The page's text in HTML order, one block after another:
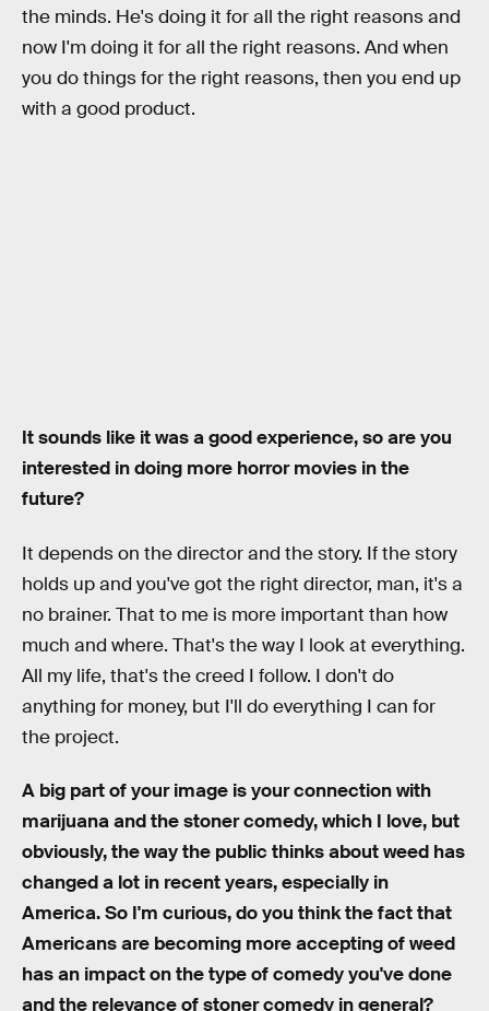
the minds. He's doing it for all the right reasons and
now I'm doing it for all the right reasons. And when
you do things for the right reasons, then you end up
with a good product.
It sounds like it was a good experience, so are you
interested in doing more horror movies in the
future?
It depends on the director and the story. If the story
holds up and you've got the right director, man, it's a
no brainer. That to me is more important than how
much and where. That's the way I look at everything.
All my life, that's the creed I follow. I don't do
anything for money, but I'll do everything I can for
the project.
A big part of your image is your connection with
marijuana and the stoner comedy, which I love, but
obviously, the way the public thinks about weed has
changed a lot in recent years, especially in
America. So I'm curious, do you think the fact that
Americans are becoming more accepting of weed
has an impact on the type of comedy you've done
and the relevance of stoner comedy in general?